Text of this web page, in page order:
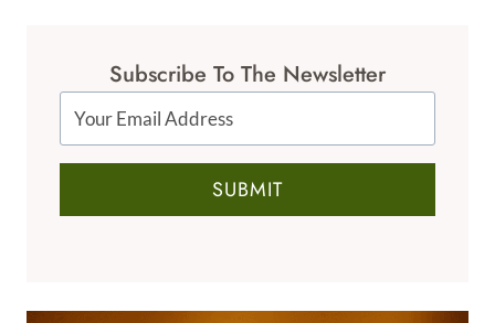
Subscribe To The Newsletter
SUBMIT